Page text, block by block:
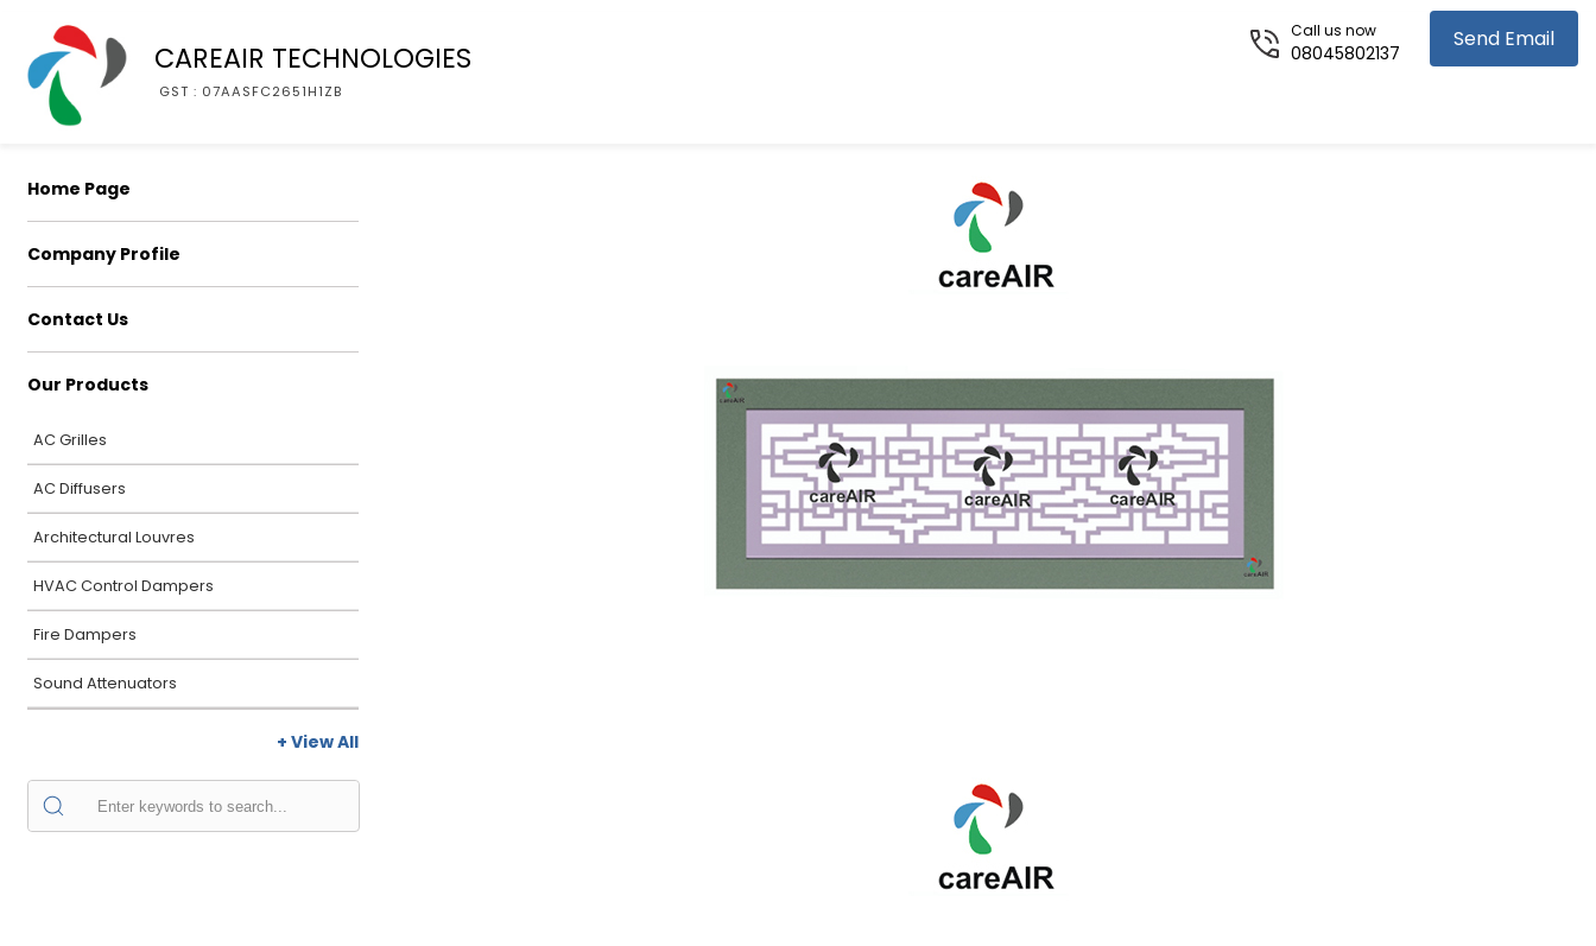
CAREAIR TECHNOLOGIES
GST : 07AASFC2651H1ZB
Send Email
Call us now
08045802137
Home Page
Company Profile
Contact Us
Our Products
AC Grilles
AC Diffusers
Architectural Louvres
HVAC Control Dampers
Fire Dampers
Sound Attenuators
+ View All